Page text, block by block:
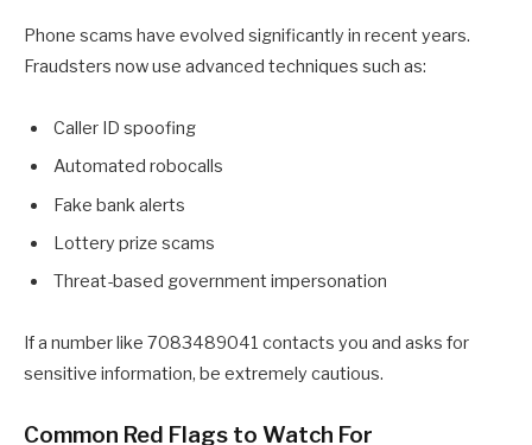
Phone scams have evolved significantly in recent years.
Fraudsters now use advanced techniques such as:
Caller ID spoofing
Automated robocalls
Fake bank alerts
Lottery prize scams
Threat-based government impersonation
If a number like 7083489041 contacts you and asks for
sensitive information, be extremely cautious.
Common Red Flags to Watch For